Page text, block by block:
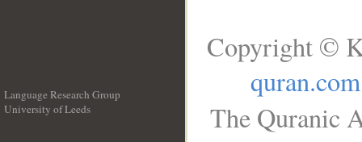
Language Research Group
University of Leeds
Copyright ©
quran.com
The Quranic